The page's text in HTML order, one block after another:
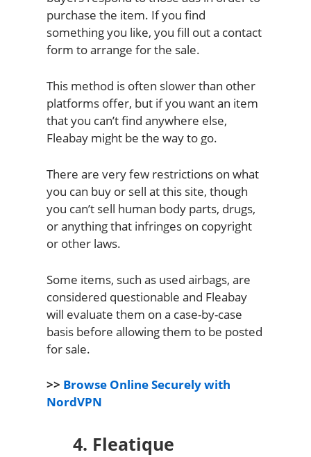
purchase the item. If you find
something you like, you fill out a contact
form to arrange for the sale.
This method is often slower than other
platforms offer, but if you want an item
that you can’t find anywhere else,
Fleabay might be the way to go.
There are very few restrictions on what
you can buy or sell at this site, though
you can’t sell human body parts, drugs,
or anything that infringes on copyright
or other laws.
Some items, such as used airbags, are
considered questionable and Fleabay
will evaluate them on a case-by-case
basis before allowing them to be posted
for sale.
>> Browse Online Securely with
NordVPN
4. Fleatique